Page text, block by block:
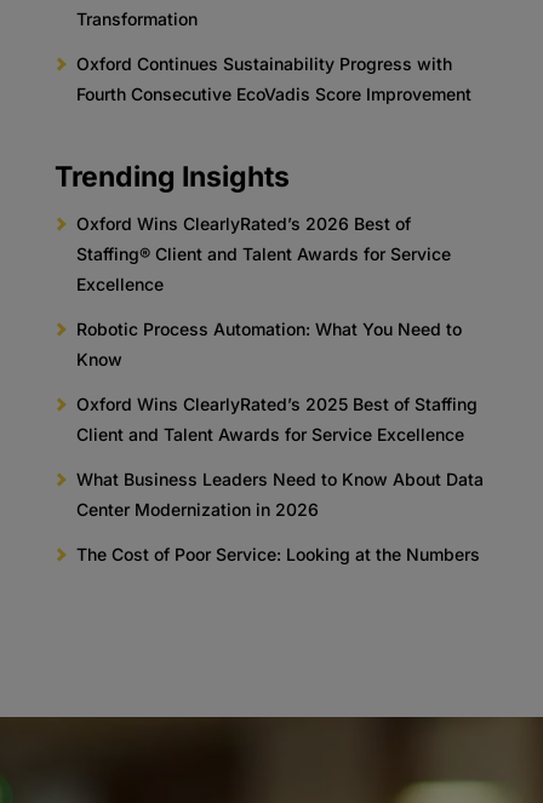
Transformation
Oxford Continues Sustainability Progress with
Fourth Consecutive EcoVadis Score Improvement
Trending Insights
Oxford Wins ClearlyRated’s 2026 Best of
Staffing® Client and Talent Awards for Service
Excellence
Robotic Process Automation: What You Need to
Know
Oxford Wins ClearlyRated’s 2025 Best of Staffing
Client and Talent Awards for Service Excellence
What Business Leaders Need to Know About Data
Center Modernization in 2026
The Cost of Poor Service: Looking at the Numbers